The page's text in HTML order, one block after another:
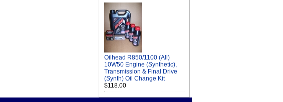
Oilhead R850/1100 (All)
10W50 Engine (Synthetic),
Transmission & Final Drive
(Synth) Oil Change Kit
$118.00